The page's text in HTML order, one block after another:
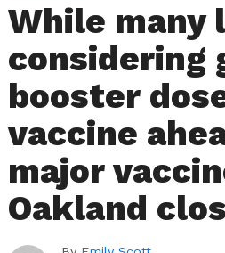
While many
considering
booster
vaccine
major
Oakland